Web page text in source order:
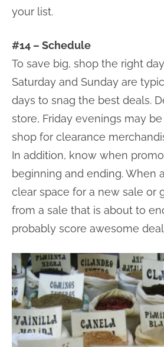
your list.
#14 – Schedule
To save big, shop the right
Saturday and Sunday are
days to snag the best deals.
store, Friday evenings may
shop for clearance
In addition, know when
beginning and ending. When
clear space for a new sale or
from a sale that is about to
probably score awesome